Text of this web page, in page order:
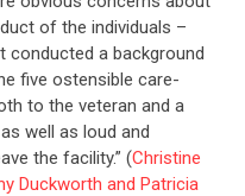
of the individuals –
conducted a background
five ostensible care-
to the veteran and a
well as loud and
the facility.” (Christine
Duckworth and Patricia